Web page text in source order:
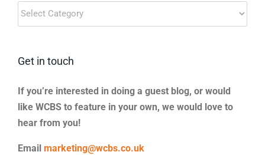
Blog
Categories
Get in touch
If you’re interested in doing a guest blog, or would
like WCBS to feature in your own, we would love to
hear from you!
Email marketing@wcbs.co.uk